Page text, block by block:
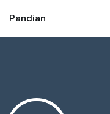
Pandian